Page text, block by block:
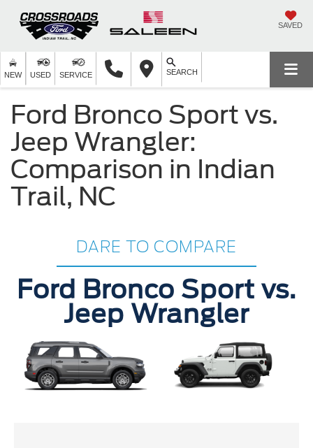
SAVED
NEW USED SERVICE SEARCH
Ford Bronco Sport vs.
Jeep Wrangler:
Comparison in Indian
Trail, NC
DARE TO COMPARE
Ford Bronco Sport vs.
Jeep Wrangler